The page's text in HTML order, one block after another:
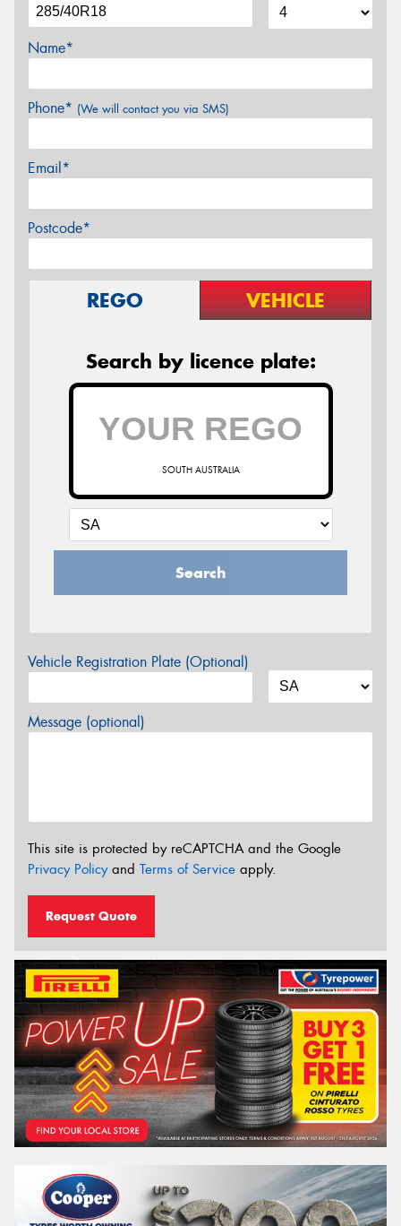
Name*
Phone* (We will contact you via SMS)
Email*
Postcode*
REGO VEHICLE
Search by licence plate:
SOUTH AUSTRALIA
Search
Vehicle Registration Plate (Optional)
Message (optional)
This site is protected by reCAPTCHA and the Google
Privacy Policyand Terms of Service apply.
Request Quote